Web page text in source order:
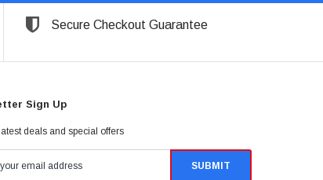
Secure Checkout Guarantee
Sign Up
deals and special offers